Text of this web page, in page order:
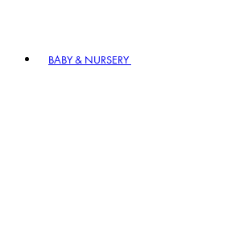
BABY & NURSERY